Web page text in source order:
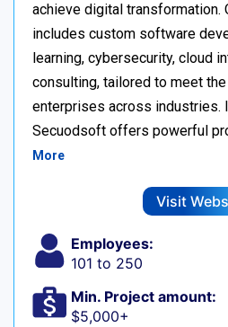
achieve digital transformation.
includes custom software
learning, cybersecurity, cloud
consulting, tailored to meet
enterprises across industries.
Secuodsoft offers powerful
More
Visit
Employees:
101 to 250
Min. Project amount:
$5,000+